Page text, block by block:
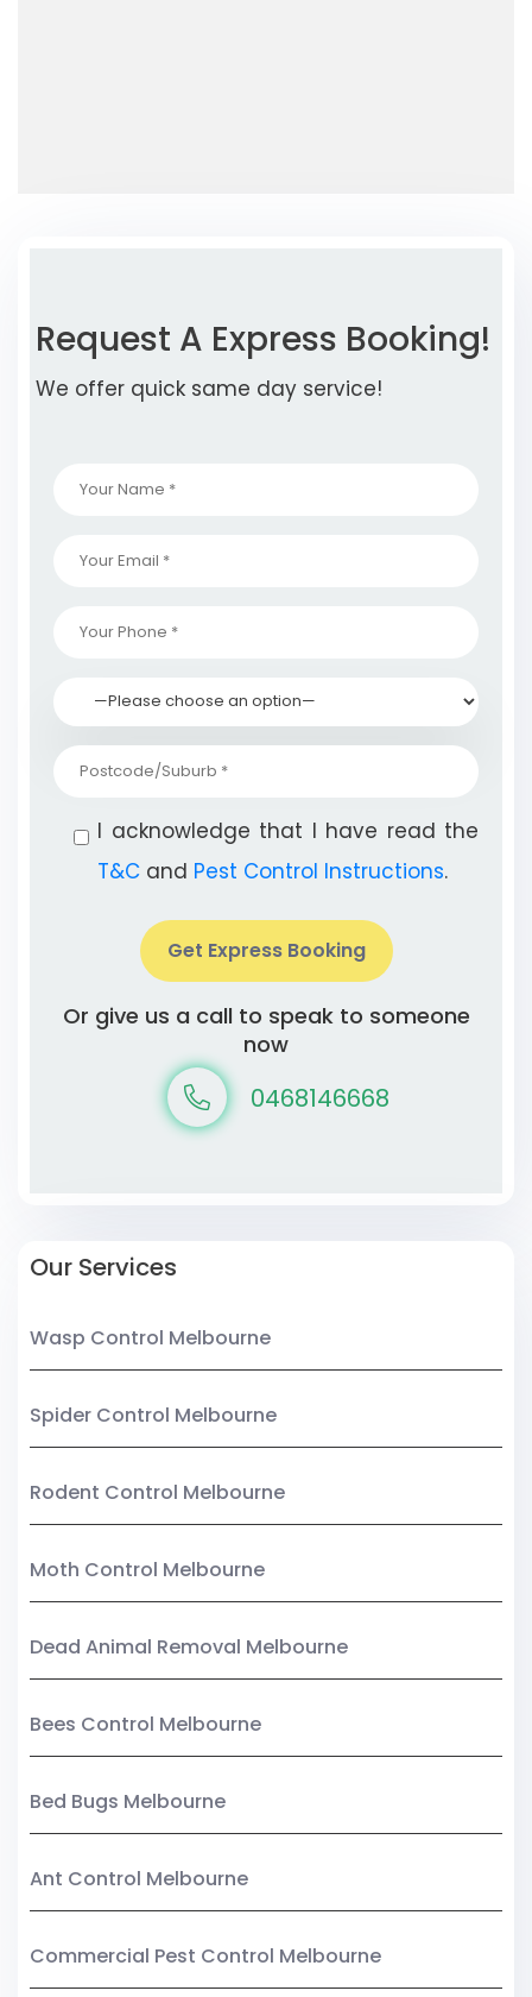
Request A Express Booking!
We offer quick same day service!
I acknowledge that I have read the
T&C and Pest Control Instructions.
Get Express Booking
Or give us a call to speak to someone
now
0468146668
Our Services
Wasp Control Melbourne
Spider Control Melbourne
Rodent Control Melbourne
Moth Control Melbourne
Dead Animal Removal Melbourne
Bees Control Melbourne
Bed Bugs Melbourne
Ant Control Melbourne
Commercial Pest Control Melbourne